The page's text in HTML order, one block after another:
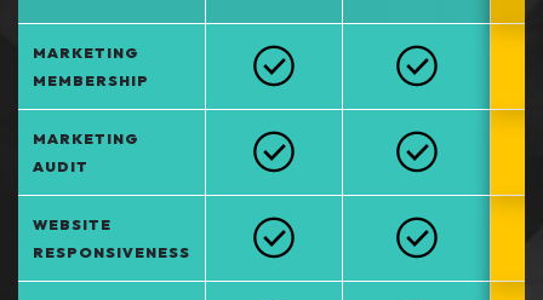
MARKETING
MEMBERSHIP
MARKETING
AUDIT
WEBSITE
RESPONSIVENESS